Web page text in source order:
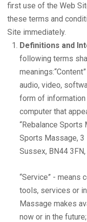
first use of the Web
these terms and
Site immediately.
Definitions and
following terms
audio, video,
form of
computer that
“Rebalance Sports
Sports Massage, 3
Sussex, BN44
“Service” - means
tools, services or
Massage makes
now or in the future;